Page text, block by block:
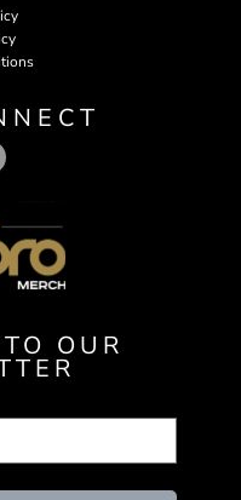
N E C T
OUR